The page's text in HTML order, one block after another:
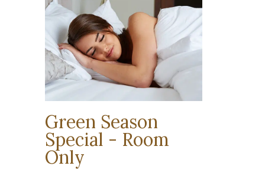
Green Season
Special - Room
Only